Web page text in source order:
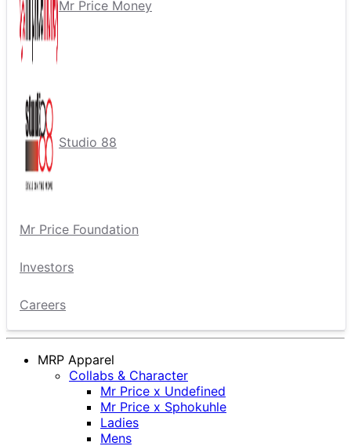
Mr Price Money
Studio 88
Mr Price Foundation
Investors
Careers
MRP Apparel
Collabs & Character
Mr Price x Undefined
Mr Price x Sphokuhle
Ladies
Mens